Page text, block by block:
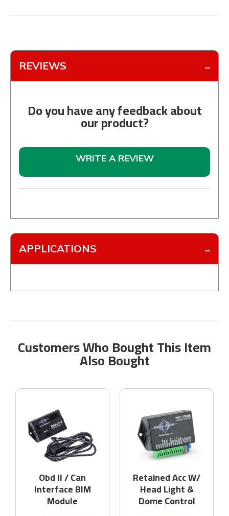
REVIEWS
Do you have any feedback about
our product?
WRITE A REVIEW
APPLICATIONS
Customers Who Bought This Item
Also Bought
Obd II / Can
Interface BIM
Module
Retained Acc W/
Head Light &
Dome Control